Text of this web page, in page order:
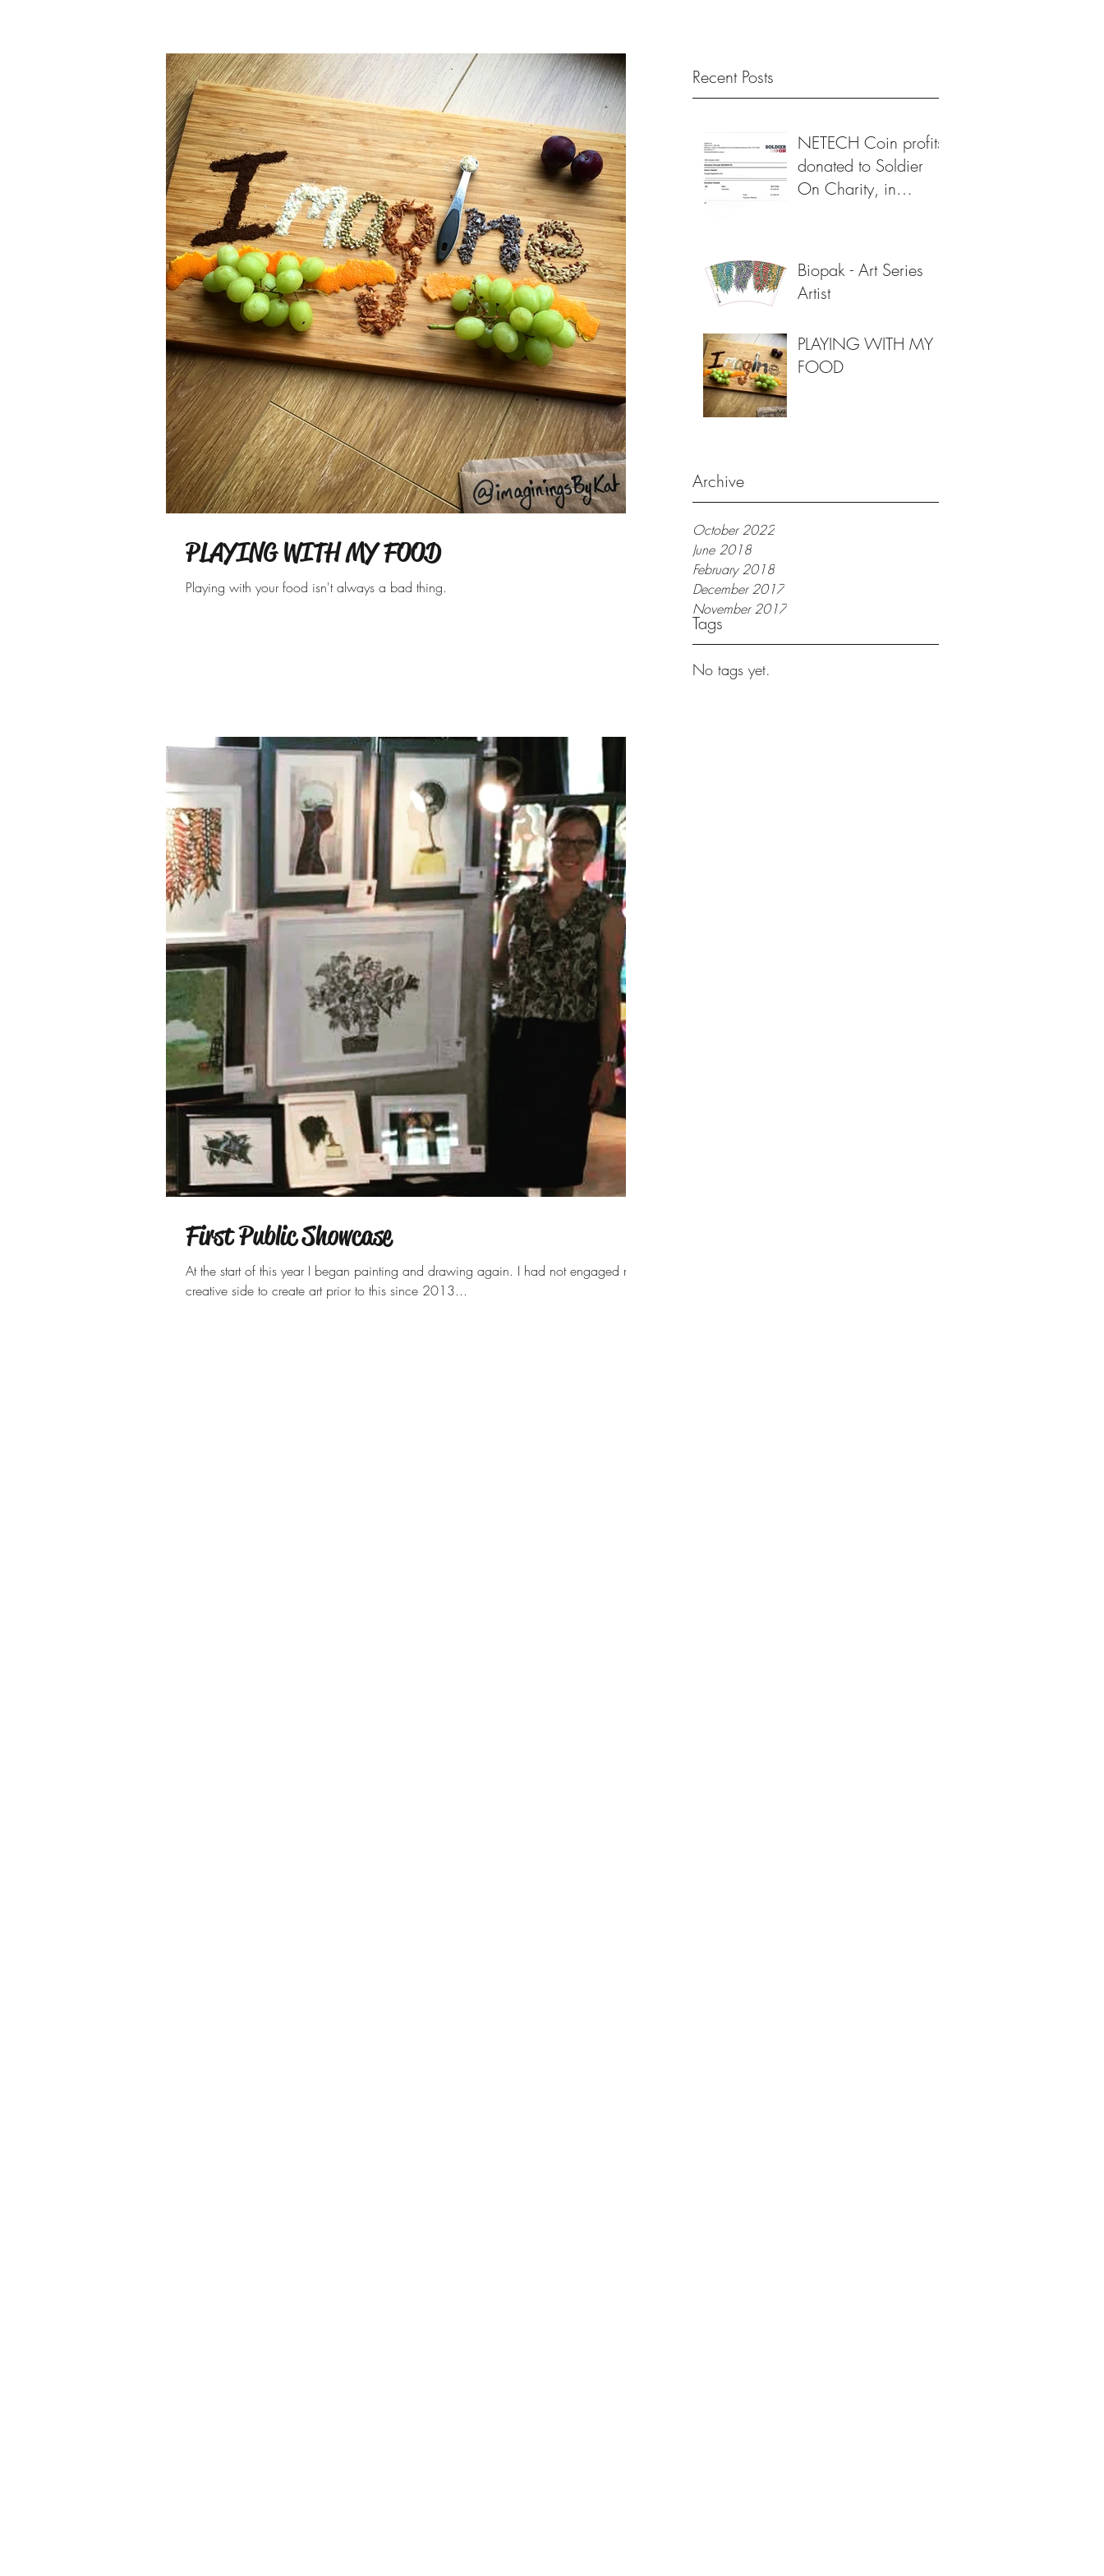
Recent Posts
NETECH Coin profits
donated to Soldier
On Charity, in
Biopak - Art Series
Artist
PLAYING WITH MY
FOOD
Archive
October 2022
June 2018
February 2018
December 2017
November 2017
Tags
No tags yet.
PLAYING WITH MY FOOD
Playing with your food isn't always a bad thing.
First Public Showcase
At the start of this year I began painting and drawing again. I had not engaged my
creative side to create art prior to this since 2013...